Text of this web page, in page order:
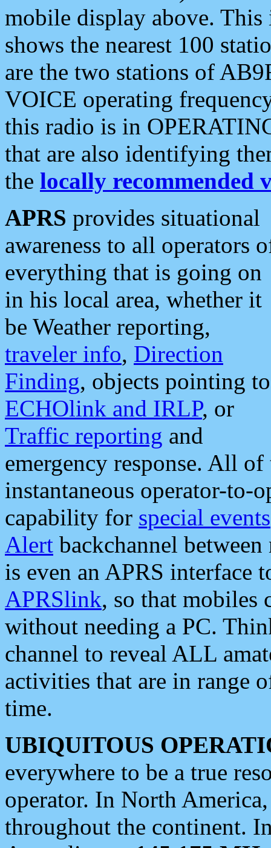
mobile display above.
shows the nearest 100
are the two stations of
VOICE operating
this radio is in
that are also identifying
the locally recommended
APRS provides situational
awareness to all operators
everything that is going on
in his local area, whether it
be Weather reporting,
traveler info, Direction
Finding, objects pointing to
ECHOlink and IRLP, or
Traffic reporting and
emergency response. All
instantaneous operator-to-
capability for special events
Alert backchannel
is even an APRS interface
APRSlink, so that mobiles
without needing a PC.
channel to reveal ALL
activities that are in range
time.
UBIQUITOUS
everywhere to be a true
operator. In North
throughout the continent.